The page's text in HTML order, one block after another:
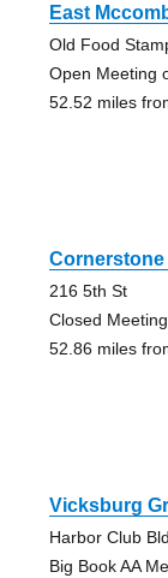
East
Old Food
Open Meeting
52.52 miles
Cornerstone
216 5th St
Closed
52.86 miles
Vicksburg
Harbor Club Bld
Big Book AA